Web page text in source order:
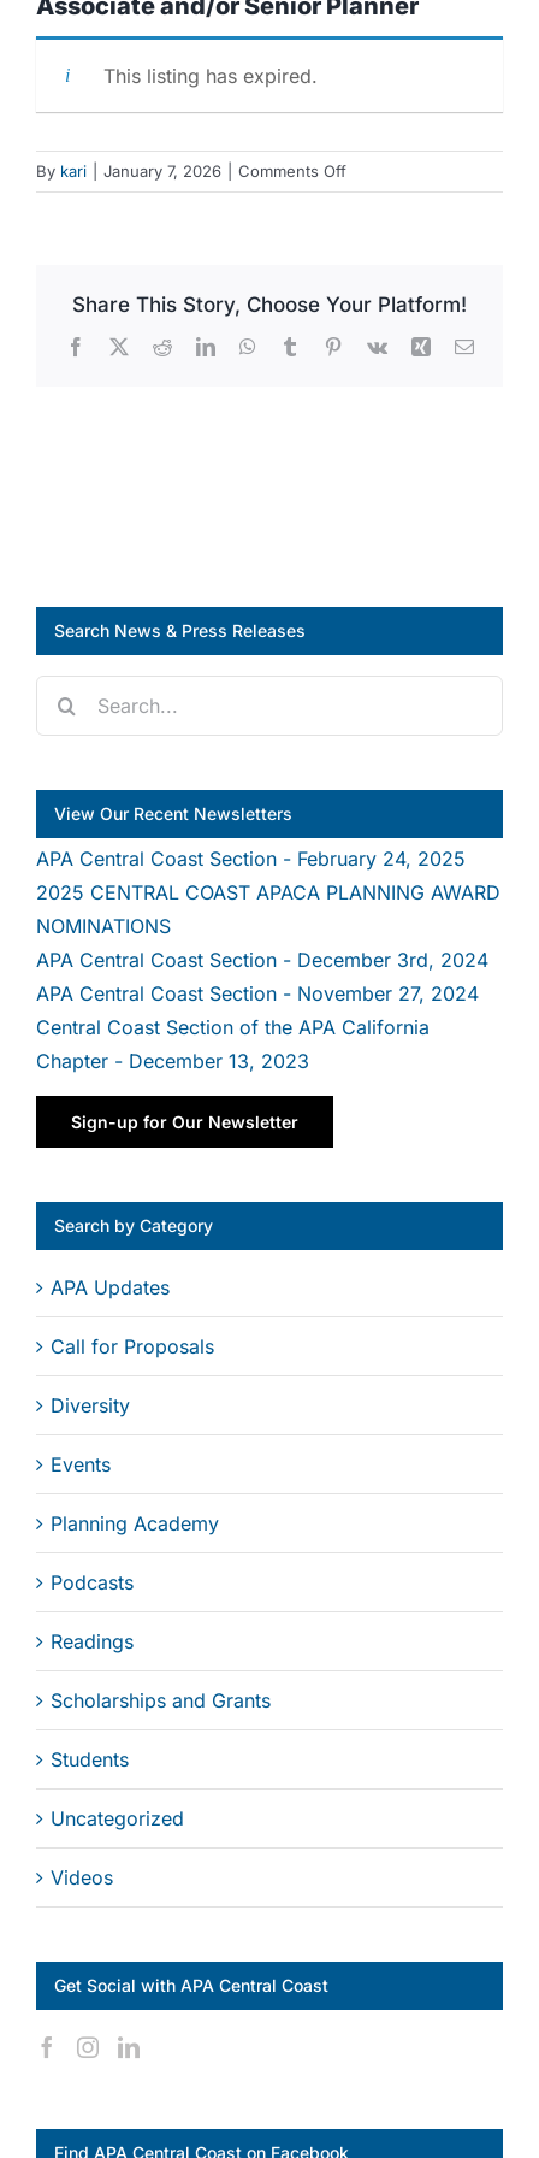
This listing has expired.
By kari January 7, 2026 Comments Offon
Associate
Share This Story, Choose Your Platform!
Facebook
X RedditLinkedInWhatsApp
TumblrPinterest
Vk Xing Email
Search News & Press Releases
Search
View Our Recent Newsletters
APA Central Coast Section - February 24, 2025
2025 CENTRAL COAST APACA PLANNING AWARD
NOMINATIONS
APA Central Coast Section - December 3rd, 2024
APA Central Coast Section - November 27, 2024
Central Coast Section of the APA California
Chapter - December 13, 2023
Sign-up for Our Newsletter
Search by Category
APA Updates
Call for Proposals
Diversity
Events
Planning Academy
Podcasts
Readings
Scholarships and Grants
Students
Uncategorized
Videos
Get Social with APA Central Coast
Find APA Central Coast on Facebook